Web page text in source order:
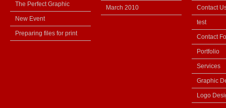
The Perfect Graphic
New Event
Preparing files for print
March 2010 Contact
test
Contact
Portfolio
Services
Graphic
Logo